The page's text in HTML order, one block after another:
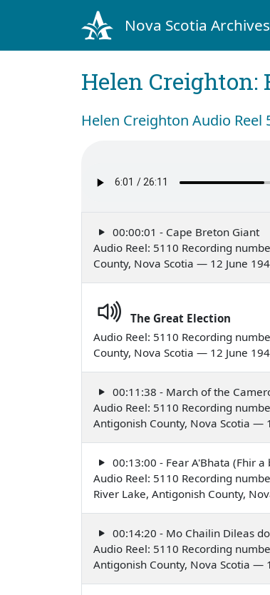
Nova Scotia Archives
Helen Creighton:
Helen Creighton Audio Reel
00:00:01 - Cape Breton Giant
Audio Reel: 5110 Recording
County, Nova Scotia — 12 June
The Great Election
Audio Reel: 5110 Recording
County, Nova Scotia — 12 June
00:11:38 - March of the
Audio Reel: 5110 Recording
Antigonish County, Nova Scotia —
00:13:00 - Fear A'Bhata (Fhir a
Audio Reel: 5110 Recording
River Lake, Antigonish County,
00:14:20 - Mo Chailin Dileas
Audio Reel: 5110 Recording
Antigonish County, Nova Scotia —